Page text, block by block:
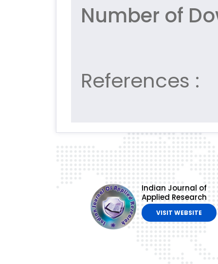
Number of
References :
Indian Journal of
Applied Research
VISIT WEBSITE